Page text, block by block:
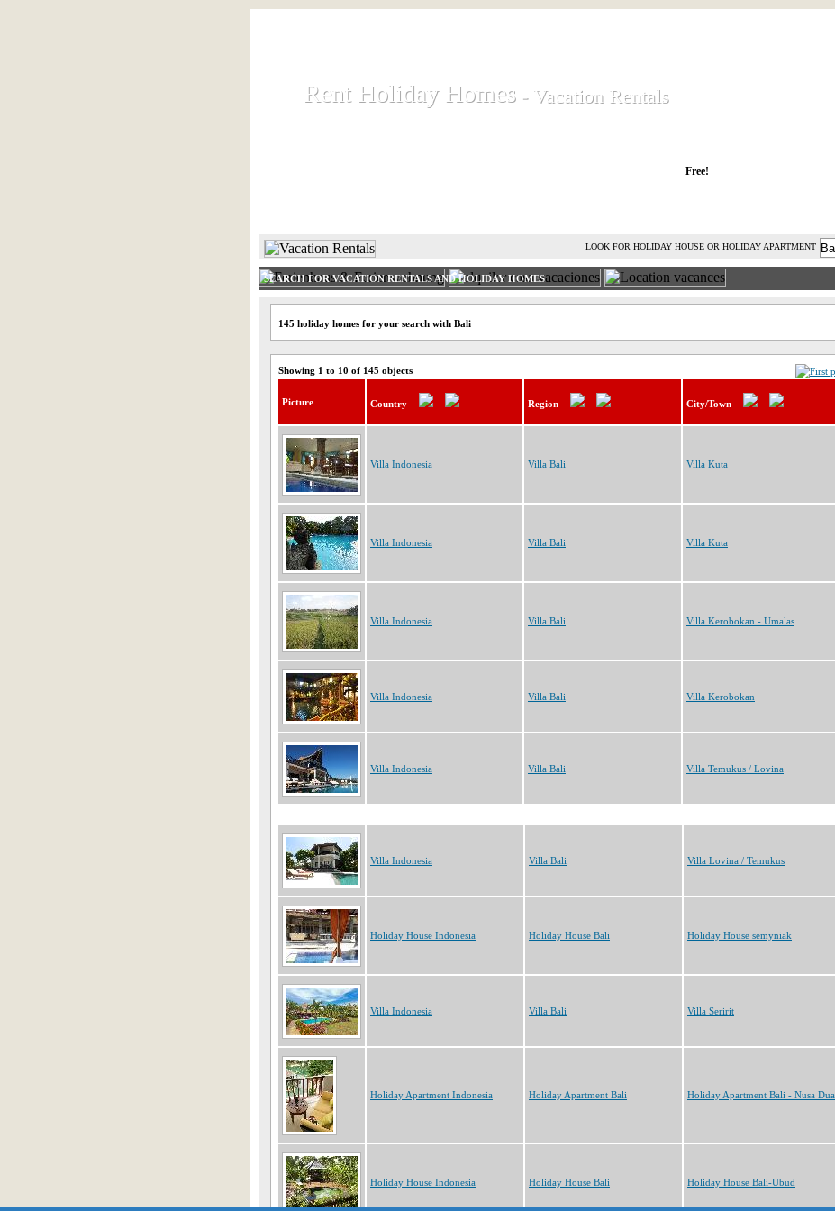
Rent Holiday Homes
Rent Holiday Homes - Vacation Rentals
- Vacation Rentals
Free!
LOOK FOR HOLIDAY HOUSE OR HOLIDAY APARTMENT
SEARCH FOR VACATION RENTALS AND HOLIDAY HOMES
145 holiday homes for your search with Bali
Showing 1 to 10 of 145 objects
Picture Country Region City/Town
Villa Indonesia Villa Bali Villa Kuta
Villa Indonesia Villa Bali Villa Kuta
Villa Indonesia Villa Bali Villa Kerobokan - Umalas
Villa Indonesia Villa Bali Villa Kerobokan
Villa Indonesia Villa Bali Villa Temukus / Lovina
Villa Indonesia Villa Bali Villa Lovina / Temukus
Holiday House Indonesia Holiday House Bali Holiday House semyniak
Villa Indonesia Villa Bali Villa Seririt
Holiday Apartment Indonesia Holiday Apartment Bali Holiday Apartment Bali - Nusa Dua
Holiday House Indonesia Holiday House Bali Holiday House Bali-Ubud